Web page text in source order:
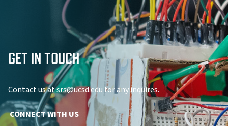
GET IN TOUCH
Contact us atsrs@ucsd.edu for any inquires.
CONNECT WITH US